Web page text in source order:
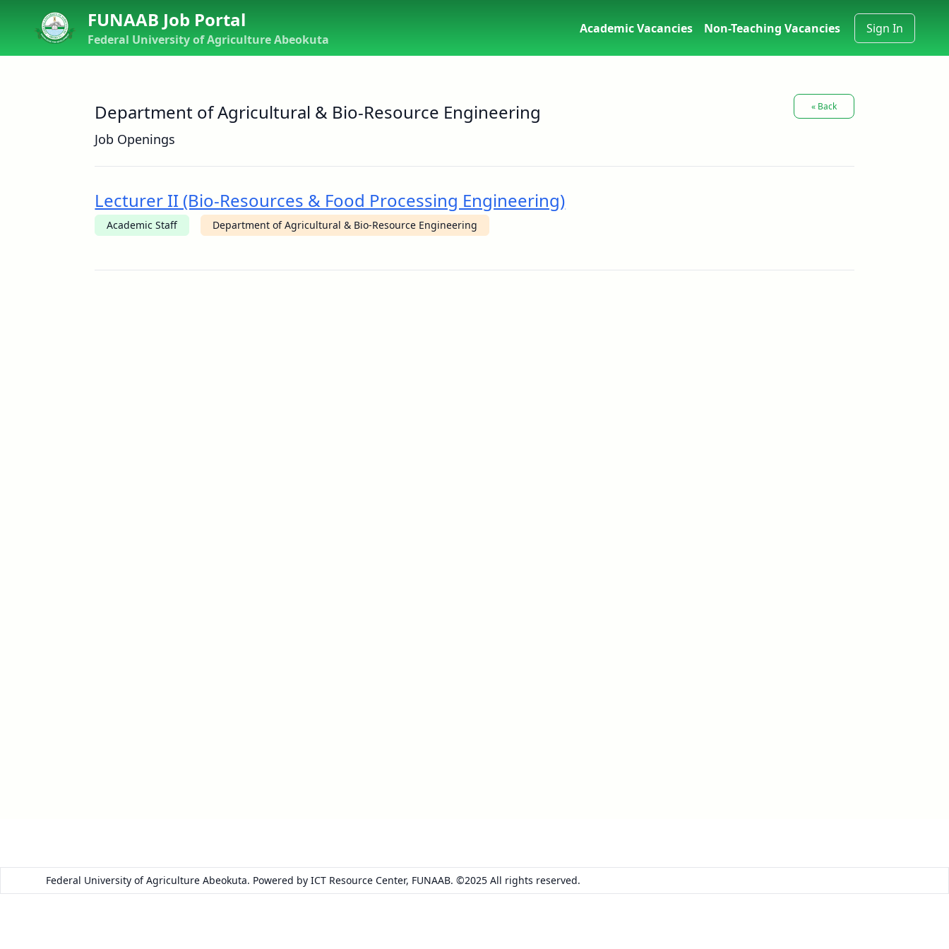
FUNAAB Job Portal
Federal University of Agriculture Abeokuta
Academic Vacancies Non-Teaching Vacancies Sign In
Department of Agricultural & Bio-Resource Engineering
Job Openings
« Back
Lecturer II (Bio-Resources & Food Processing Engineering)
Academic Staff Department of Agricultural & Bio-Resource Engineering
Federal University of Agriculture Abeokuta. Powered by ICT Resource Center, FUNAAB. ©2025 All rights reserved.